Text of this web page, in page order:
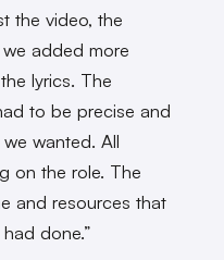
the video, the
we added more
lyrics. The
to be precise and
wanted. All
on the role. The
and resources that
done.”